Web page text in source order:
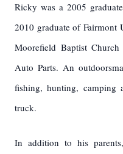
Ricky was a 2005
2010 graduate of Fairmont
Moorefield Baptist
Auto Parts. An
fishing, hunting,
truck.
In addition to his